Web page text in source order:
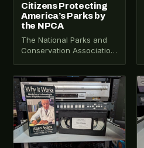
Citizens Protecting
America’s Parks by
the NPCA
The National Parks and
Conservation Association
parks. Some of…
VHS-2025-034